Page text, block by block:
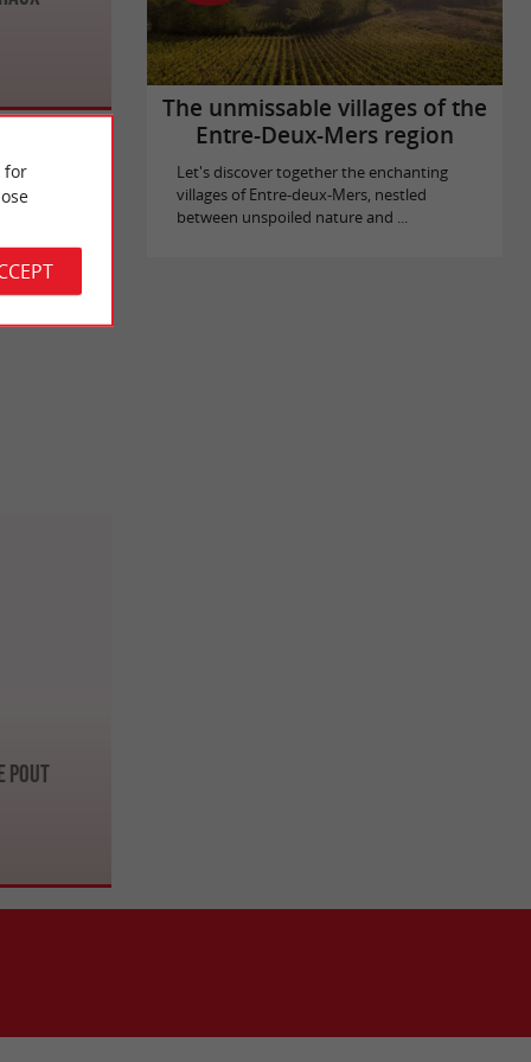
Pout
The unmissable villages of the
Entre-Deux-Mers region
Let's discover together the enchanting
villages of Entre-deux-Mers, nestled
between unspoiled nature and ...
for